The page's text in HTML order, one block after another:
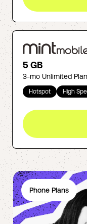
5 GB
3-mo Unlimited
Hotspot High
Phone Plans